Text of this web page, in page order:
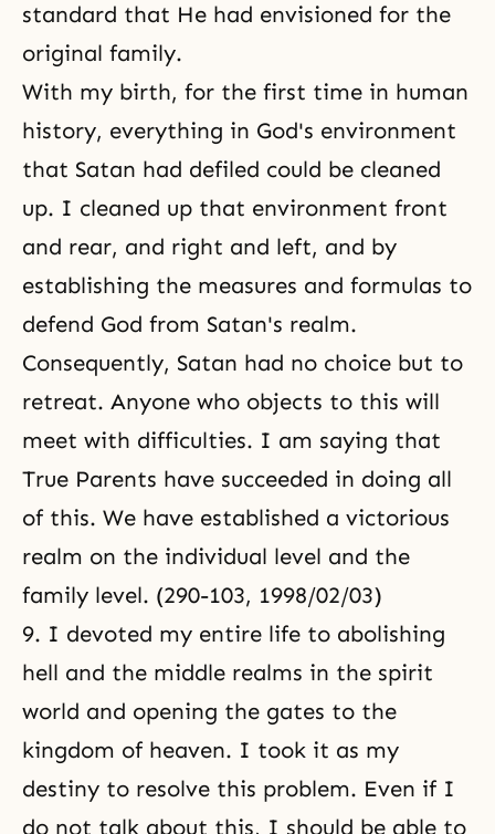
standard that He had envisioned for the
original family.
With my birth, for the first time in human
history, everything in God's environment
that Satan had defiled could be cleaned
up. I cleaned up that environment front
and rear, and right and left, and by
establishing the measures and formulas to
defend God from Satan's realm.
Consequently, Satan had no choice but to
retreat. Anyone who objects to this will
meet with difficulties. I am saying that
True Parents have succeeded in doing all
of this. We have established a victorious
realm on the individual level and the
family level. (290-103, 1998/02/03)
9. I devoted my entire life to abolishing
hell and the middle realms in the spirit
world and opening the gates to the
kingdom of heaven. I took it as my
destiny to resolve this problem. Even if I
do not talk about this, I should be able to